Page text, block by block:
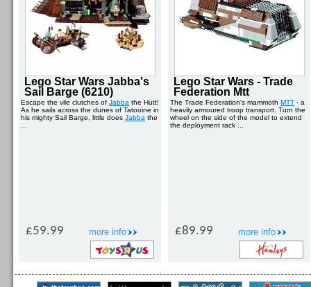
Lego Star Wars Jabba's
Sail Barge (6210)
Escape the vile clutches of Jabba the Hutt!
As he sails across the dunes of Tatooine in
his mighty Sail Barge, little does Jabba the
more info
£59.99
Lego Star Wars - Trade
Federation Mtt
The Trade Federation's mammoth MTT - a
heavily armoured troop transport. Turn the
wheel on the side of the model to extend
the deployment rack ...
more info
£89.99